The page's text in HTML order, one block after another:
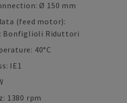
Ø 150 mm
(feed motor):
Bonfiglioli Riduttori
40°C
IE1
1380 rpm